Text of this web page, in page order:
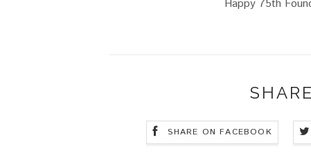
Happy 75th
SHARE ON FACEBOOK